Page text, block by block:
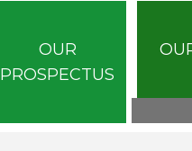
OUR
PROSPECTUS